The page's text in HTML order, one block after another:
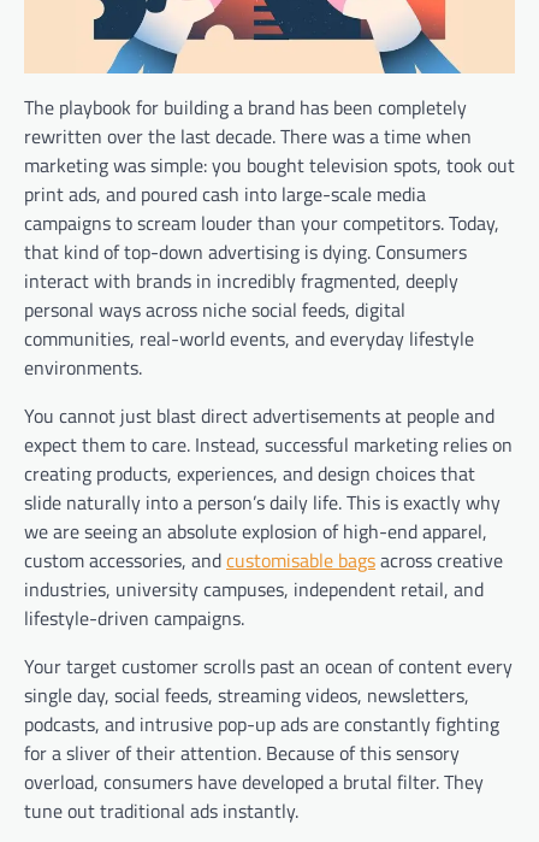
The playbook for building a brand has been completely
rewritten over the last decade. There was a time when
marketing was simple: you bought television spots, took out
print ads, and poured cash into large-scale media
campaigns to scream louder than your competitors. Today,
that kind of top-down advertising is dying. Consumers
interact with brands in incredibly fragmented, deeply
personal ways across niche social feeds, digital
communities, real-world events, and everyday lifestyle
environments.
You cannot just blast direct advertisements at people and
expect them to care. Instead, successful marketing relies on
creating products, experiences, and design choices that
slide naturally into a person’s daily life. This is exactly why
we are seeing an absolute explosion of high-end apparel,
custom accessories, andcustomisable bagsacross creative
industries, university campuses, independent retail, and
lifestyle-driven campaigns.
Your target customer scrolls past an ocean of content every
single day, social feeds, streaming videos, newsletters,
podcasts, and intrusive pop-up ads are constantly fighting
for a sliver of their attention. Because of this sensory
overload, consumers have developed a brutal filter. They
tune out traditional ads instantly.